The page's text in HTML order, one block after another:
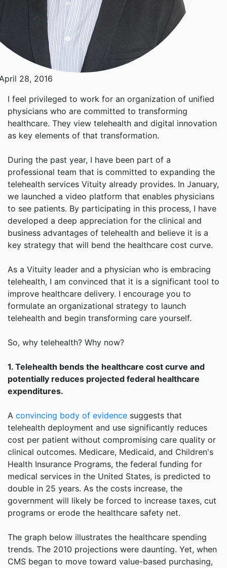
28, 2016
I feel privileged to work for an organization of unified
physicians who are committed to transforming
healthcare. They view telehealth and digital innovation
as key elements of that transformation.
During the past year, I have been part of a
professional team that is committed to expanding the
telehealth services Vituity already provides. In January,
we launched a video platform that enables physicians
to see patients. By participating in this process, I have
developed a deep appreciation for the clinical and
business advantages of telehealth and believe it is a
key strategy that will bend the healthcare cost curve.
As a Vituity leader and a physician who is embracing
telehealth, I am convinced that it is a significant tool to
improve healthcare delivery. I encourage you to
formulate an organizational strategy to launch
telehealth and begin transforming care yourself.
So, why telehealth? Why now?
1. Telehealth bends the healthcare cost curve and
potentially reduces projected federal healthcare
expenditures.
A convincing body of evidence suggests that
telehealth deployment and use significantly reduces
cost per patient without compromising care quality or
clinical outcomes. Medicare, Medicaid, and Children's
Health Insurance Programs, the federal funding for
medical services in the United States, is predicted to
double in 25 years. As the costs increase, the
government will likely be forced to increase taxes, cut
programs or erode the healthcare safety net.
The graph below illustrates the healthcare spending
trends. The 2010 projections were daunting. Yet, when
CMS began to move toward value-based purchasing,